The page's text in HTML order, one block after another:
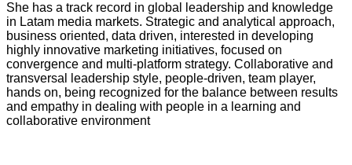
She has a track record in global leadership and knowledge
in Latam media markets. Strategic and analytical approach,
business oriented, data driven, interested in developing
highly innovative marketing initiatives, focused on
convergence and multi-platform strategy. Collaborative and
transversal leadership style, people-driven, team player,
hands on, being recognized for the balance between results
and empathy in dealing with people in a learning and
collaborative environment